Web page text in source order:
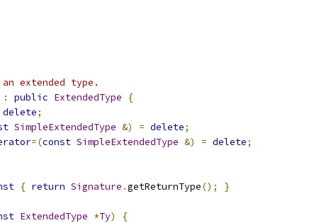
extended type.
: public ExtendedType
{
delete;
SimpleExtendedType &) = delete;
=(const SimpleExtendedType &) = delete;
{ return Signature .getReturnType(); }
ExtendedType *Ty)
{